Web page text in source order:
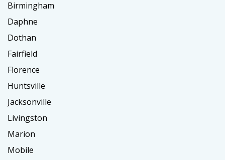
Birmingham
Daphne
Dothan
Fairfield
Florence
Huntsville
Jacksonville
Livingston
Marion
Mobile